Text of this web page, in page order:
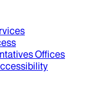
Offices